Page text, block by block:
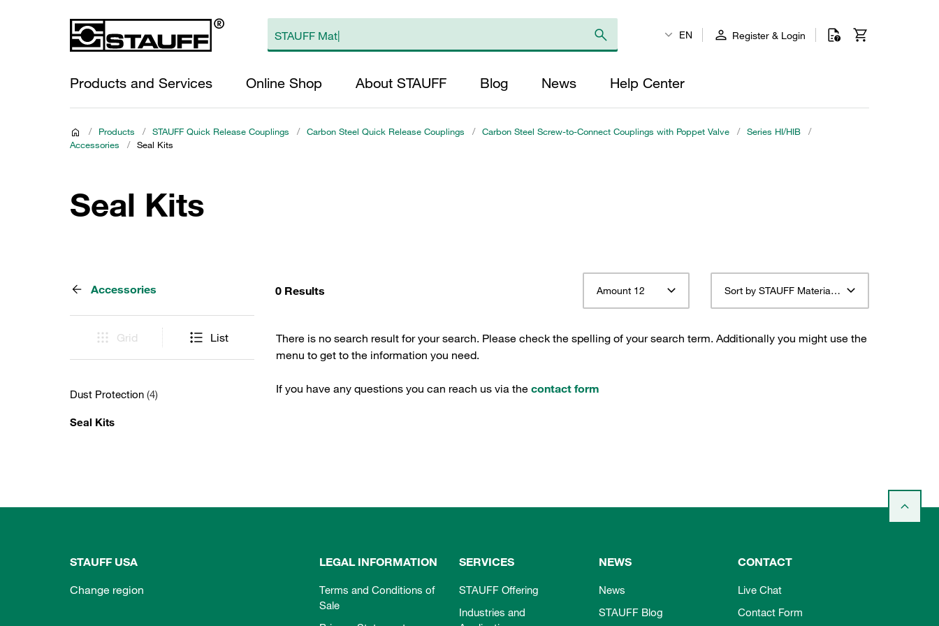
EN Register & Login
Products and Services Online Shop About STAUFF Blog News Help Center
/ Products / STAUFF Quick Release Couplings / Carbon Steel Quick Release Couplings / Carbon Steel Screw-to-Connect Couplings with Poppet Valve / Series HI/HIB
/
Accessories
/ Seal Kits
Seal Kits
Accessories
Grid List
Dust Protection (4)
Seal Kits
0 Results Amount 12 Sort by STAUFF Material Description ascending
There is no search result for your search. Please check the spelling of your search term. Additionally you might use the
menu to get to the information you need.
If you have any questions you can reach us via the contact form
STAUFF USA
Change region
LEGAL INFORMATION
Terms and Conditions of
Sale
SERVICES
STAUFF Offering
Industries and
NEWS
News
STAUFF Blog
CONTACT
Live Chat
Contact Form